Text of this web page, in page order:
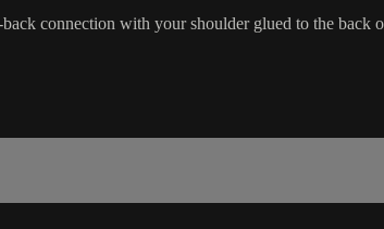
connection with your shoulder glued to the back